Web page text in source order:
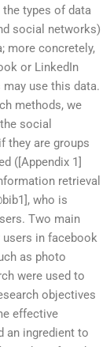
types of data
social networks)
more concretely,
or LinkedIn
use this data.
methods, we
social
they are groups
([Appendix 1]
retrieval
who is
Two main
in facebook
as photo
were used to
objectives
effective
an ingredient to